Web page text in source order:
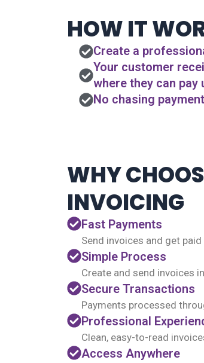
HOW IT
Create a
Your customer
where they can
No chasing
WHY
INVOICING
Fast Payments
Send invoices and get
Simple Process
Create and send invoices
Secure Transactions
Payments processed
Professional
Clean, easy-to-read
Access Anywhere